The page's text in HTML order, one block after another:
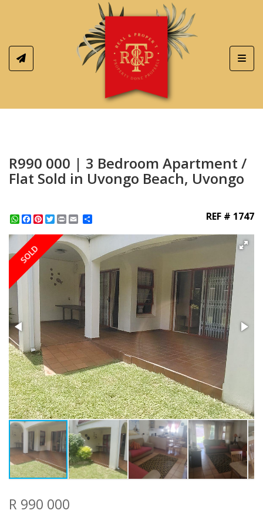
R990 000 | 3 Bedroom Apartment /
Flat Sold in Uvongo Beach, Uvongo
WhatsApp
Facebook
Pinterest
Twitter
Print REF # 1747
SOLD
R 990 000